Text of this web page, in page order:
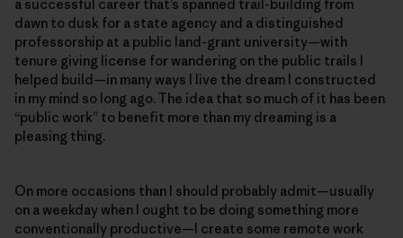
a successful career that’s spanned trail-building from
dawn to dusk for a state agency and a distinguished
professorship at a public land-grant university—with
tenure giving license for wandering on the public trails I
helped build—in many ways I live the dream I constructed
in my mind so long ago. The idea that so much of it has been
“public work” to benefit more than my dreaming is a
pleasing thing.
On more occasions than I should probably admit—usually
on a weekday when I ought to be doing something more
conventionally productive—I create some remote work